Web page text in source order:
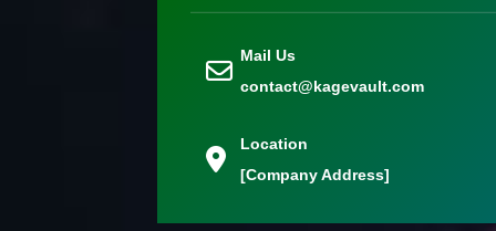
Mail Us
contact@kagevault.com
Location
[Company Address]